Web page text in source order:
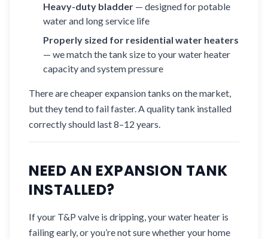
Heavy-duty bladder — designed for potable
water and long service life
Properly sized for residential water heaters
— we match the tank size to your water heater
capacity and system pressure
There are cheaper expansion tanks on the market,
but they tend to fail faster. A quality tank installed
correctly should last 8–12 years.
NEED AN EXPANSION TANK
INSTALLED?
If your T&P valve is dripping, your water heater is
failing early, or you’re not sure whether your home